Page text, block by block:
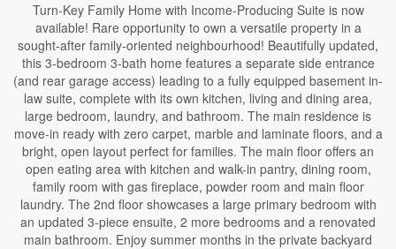
Turn-Key Family Home with Income-Producing Suite is now
available! Rare opportunity to own a versatile property in a
sought-after family-oriented neighbourhood! Beautifully updated,
this 3-bedroom 3-bath home features a separate side entrance
(and rear garage access) leading to a fully equipped basement in-
law suite, complete with its own kitchen, living and dining area,
large bedroom, laundry, and bathroom. The main residence is
move-in ready with zero carpet, marble and laminate floors, and a
bright, open layout perfect for families. The main floor offers an
open eating area with kitchen and walk-in pantry, dining room,
family room with gas fireplace, powder room and main floor
laundry. The 2nd floor showcases a large primary bedroom with
an updated 3-piece ensuite, 2 more bedrooms and a renovated
main bathroom. Enjoy summer months in the private backyard